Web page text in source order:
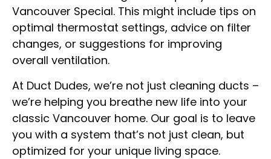
Vancouver Special. This might include tips on
optimal thermostat settings, advice on filter
changes, or suggestions for improving
overall ventilation.
At Duct Dudes, we’re not just cleaning ducts –
we’re helping you breathe new life into your
classic Vancouver home. Our goal is to leave
you with a system that’s not just clean, but
optimized for your unique living space.